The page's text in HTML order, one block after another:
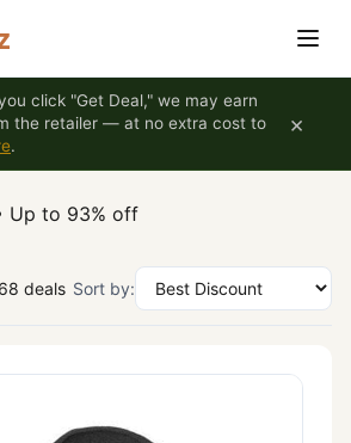
click "Get Deal," we may earn
the retailer — at no extra cost to
.
×
Up to 93% off
deals Sort by: